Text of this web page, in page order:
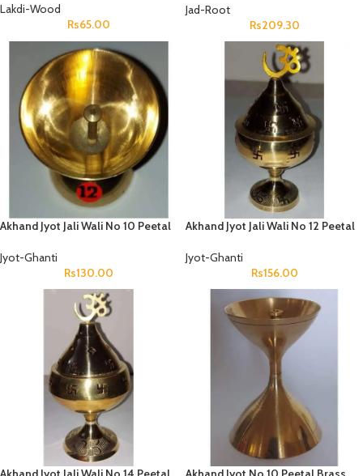
Lakdi-Wood
Rs65.00
Roots
Jad-Root
Rs209.30
Akhand Jyot Jali Wali No 10 Peetal
Jyot-Ghanti
Rs130.00
Akhand Jyot Jali Wali No 12 Peetal
Jyot-Ghanti
Rs156.00